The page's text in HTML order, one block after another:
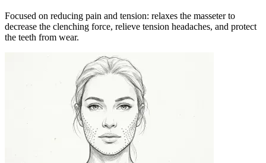
Focused on reducing pain and tension: relaxes the masseter to
decrease the clenching force, relieve tension headaches, and protect
the teeth from wear.